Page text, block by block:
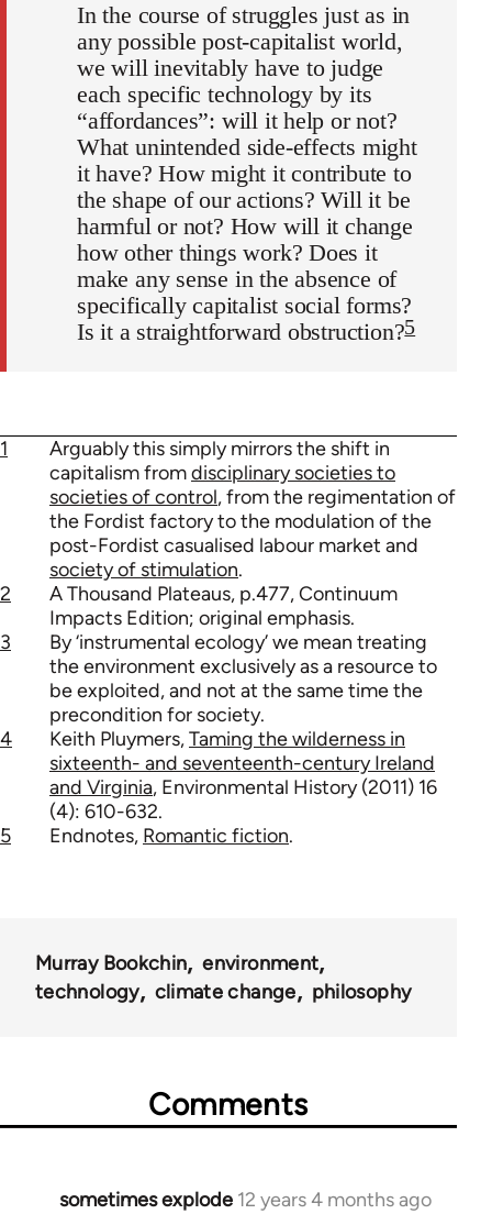
In the course of struggles just as in
any possible post-capitalist world,
we will inevitably have to judge
each specific technology by its
“affordances”: will it help or not?
What unintended side-effects might
it have? How might it contribute to
the shape of our actions? Will it be
harmful or not? How will it change
how other things work? Does it
make any sense in the absence of
specifically capitalist social forms?
Is it a straightforward obstruction?5
1
Arguably this simply mirrors the shift in
capitalism fromdisciplinary societies to
societies of control, from the regimentation of
the Fordist factory to the modulation of the
post-Fordist casualised labour market and
society of stimulation.
2
A Thousand Plateaus, p.477, Continuum
Impacts Edition; original emphasis.
3
By ‘instrumental ecology’ we mean treating
the environment exclusively as a resource to
be exploited, and not at the same time the
precondition for society.
4
Keith Pluymers,Taming the wilderness in
sixteenth- and seventeenth-century Ireland
and Virginia, Environmental History (2011) 16
(4): 610-632.
5
Endnotes, Romantic fiction.
Murray Bookchin
environment
technology
climate change philosophy
Comments
sometimes explode 12 years 4 months ago
In